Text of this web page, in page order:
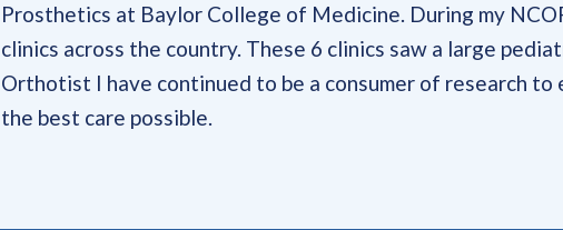
Prosthetics at Baylor College of Medicine. During my
clinics across the country. These 6 clinics saw a large
Orthotist I have continued to be a consumer of research
the best care possible.